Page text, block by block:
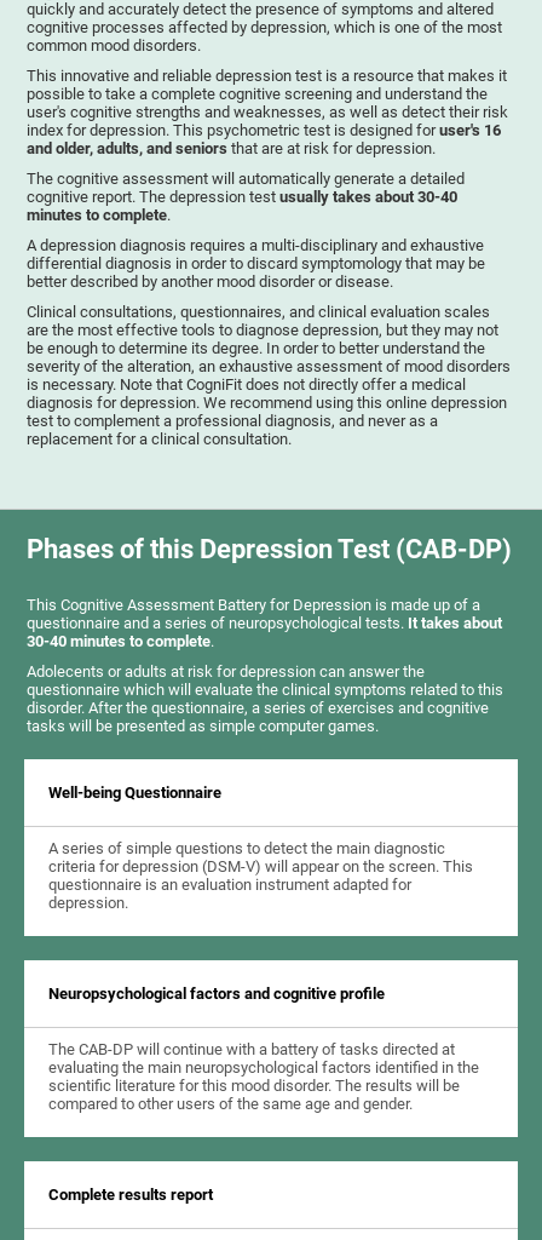
quickly and accurately detect the presence of symptoms and altered
cognitive processes affected by depression, which is one of the most
common mood disorders.
This innovative and reliable depression test is a resource that makes it
possible to take a complete cognitive screening and understand the
user's cognitive strengths and weaknesses, as well as detect their risk
index for depression. This psychometric test is designed foruser's 16
and older, adults, and seniors that are at risk for depression.
The cognitive assessment will automatically generate a detailed
cognitive report. The depression testusually takes about 30-40
minutes to complete.
A depression diagnosis requires a multi-disciplinary and exhaustive
differential diagnosis in order to discard symptomology that may be
better described by another mood disorder or disease.
Clinical consultations, questionnaires, and clinical evaluation scales
are the most effective tools to diagnose depression, but they may not
be enough to determine its degree. In order to better understand the
severity of the alteration, an exhaustive assessment of mood disorders
is necessary. Note that CogniFit does not directly offer a medical
diagnosis for depression. We recommend using this online depression
test to complement a professional diagnosis, and never as a
replacement for a clinical consultation.
Phases of this Depression Test (CAB-DP)
This Cognitive Assessment Battery for Depression is made up of a
questionnaire and a series of neuropsychological tests. It takes about
30-40 minutes to complete.
Adolecents or adults at risk for depression can answer the
questionnaire which will evaluate the clinical symptoms related to this
disorder. After the questionnaire, a series of exercises and cognitive
tasks will be presented as simple computer games.
Well-being Questionnaire
A series of simple questions to detect the main diagnostic
criteria for depression (DSM-V) will appear on the screen. This
questionnaire is an evaluation instrument adapted for
depression.
Neuropsychological factors and cognitive profile
The CAB-DP will continue with a battery of tasks directed at
evaluating the main neuropsychological factors identified in the
scientific literature for this mood disorder. The results will be
compared to other users of the same age and gender.
Complete results report